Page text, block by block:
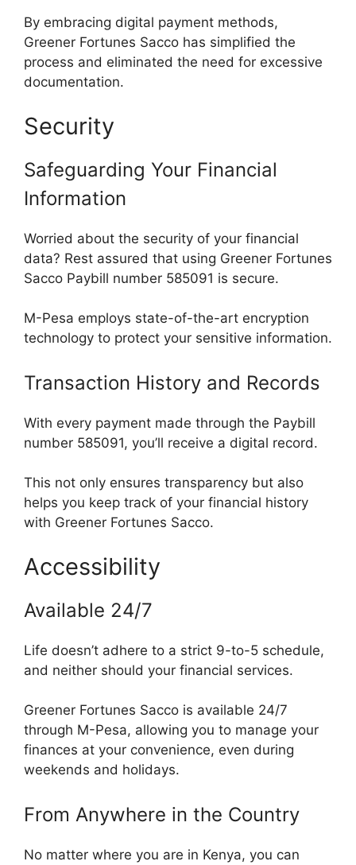
By embracing digital payment methods,
Greener Fortunes Sacco has simplified the
process and eliminated the need for excessive
documentation.
Security
Safeguarding Your Financial
Information
Worried about the security of your financial
data? Rest assured that using Greener Fortunes
Sacco Paybill number 585091 is secure.
M-Pesa employs state-of-the-art encryption
technology to protect your sensitive information.
Transaction History and Records
With every payment made through the Paybill
number 585091, you’ll receive a digital record.
This not only ensures transparency but also
helps you keep track of your financial history
with Greener Fortunes Sacco.
Accessibility
Available 24/7
Life doesn’t adhere to a strict 9-to-5 schedule,
and neither should your financial services.
Greener Fortunes Sacco is available 24/7
through M-Pesa, allowing you to manage your
finances at your convenience, even during
weekends and holidays.
From Anywhere in the Country
No matter where you are in Kenya, you can